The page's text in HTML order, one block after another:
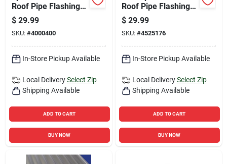
Roof Pipe Flashing
For 1-1/2 In., 2 In. &
3 In. Pipes
$ 29.99
SKU: #4000400
In-Store Pickup Available
Local Delivery Select Zip
Shipping Available
ADD TO CART
BUY NOW
Roof Pipe Flashing
For 4 In. I.d. Pipes
$ 29.99
SKU: #4525176
In-Store Pickup Available
Local Delivery Select Zip
Shipping Available
ADD TO CART
BUY NOW